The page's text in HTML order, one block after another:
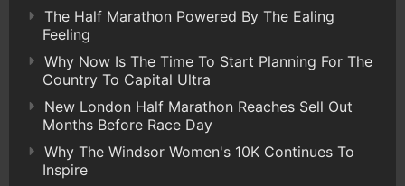
The Half Marathon Powered By The Ealing
Feeling
Why Now Is The Time To Start Planning For The
Country To Capital Ultra
New London Half Marathon Reaches Sell Out
Months Before Race Day
Why The Windsor Women's 10K Continues To
Inspire